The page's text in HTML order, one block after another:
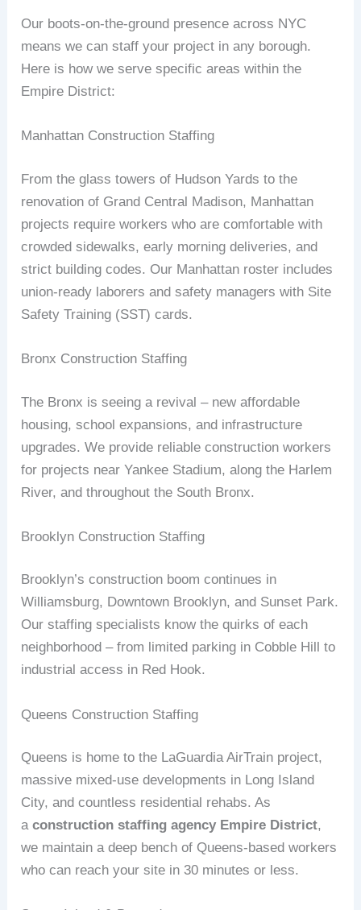
Our boots‑on‑the‑ground presence across NYC
means we can staff your project in any borough.
Here is how we serve specific areas within the
Empire District:
Manhattan Construction Staffing
From the glass towers of Hudson Yards to the
renovation of Grand Central Madison, Manhattan
projects require workers who are comfortable with
crowded sidewalks, early morning deliveries, and
strict building codes. Our Manhattan roster includes
union‑ready laborers and safety managers with Site
Safety Training (SST) cards.
Bronx Construction Staffing
The Bronx is seeing a revival – new affordable
housing, school expansions, and infrastructure
upgrades. We provide reliable construction workers
for projects near Yankee Stadium, along the Harlem
River, and throughout the South Bronx.
Brooklyn Construction Staffing
Brooklyn’s construction boom continues in
Williamsburg, Downtown Brooklyn, and Sunset Park.
Our staffing specialists know the quirks of each
neighborhood – from limited parking in Cobble Hill to
industrial access in Red Hook.
Queens Construction Staffing
Queens is home to the LaGuardia AirTrain project,
massive mixed‑use developments in Long Island
City, and countless residential rehabs. As
aconstruction staffing agency Empire District,
we maintain a deep bench of Queens‑based workers
who can reach your site in 30 minutes or less.